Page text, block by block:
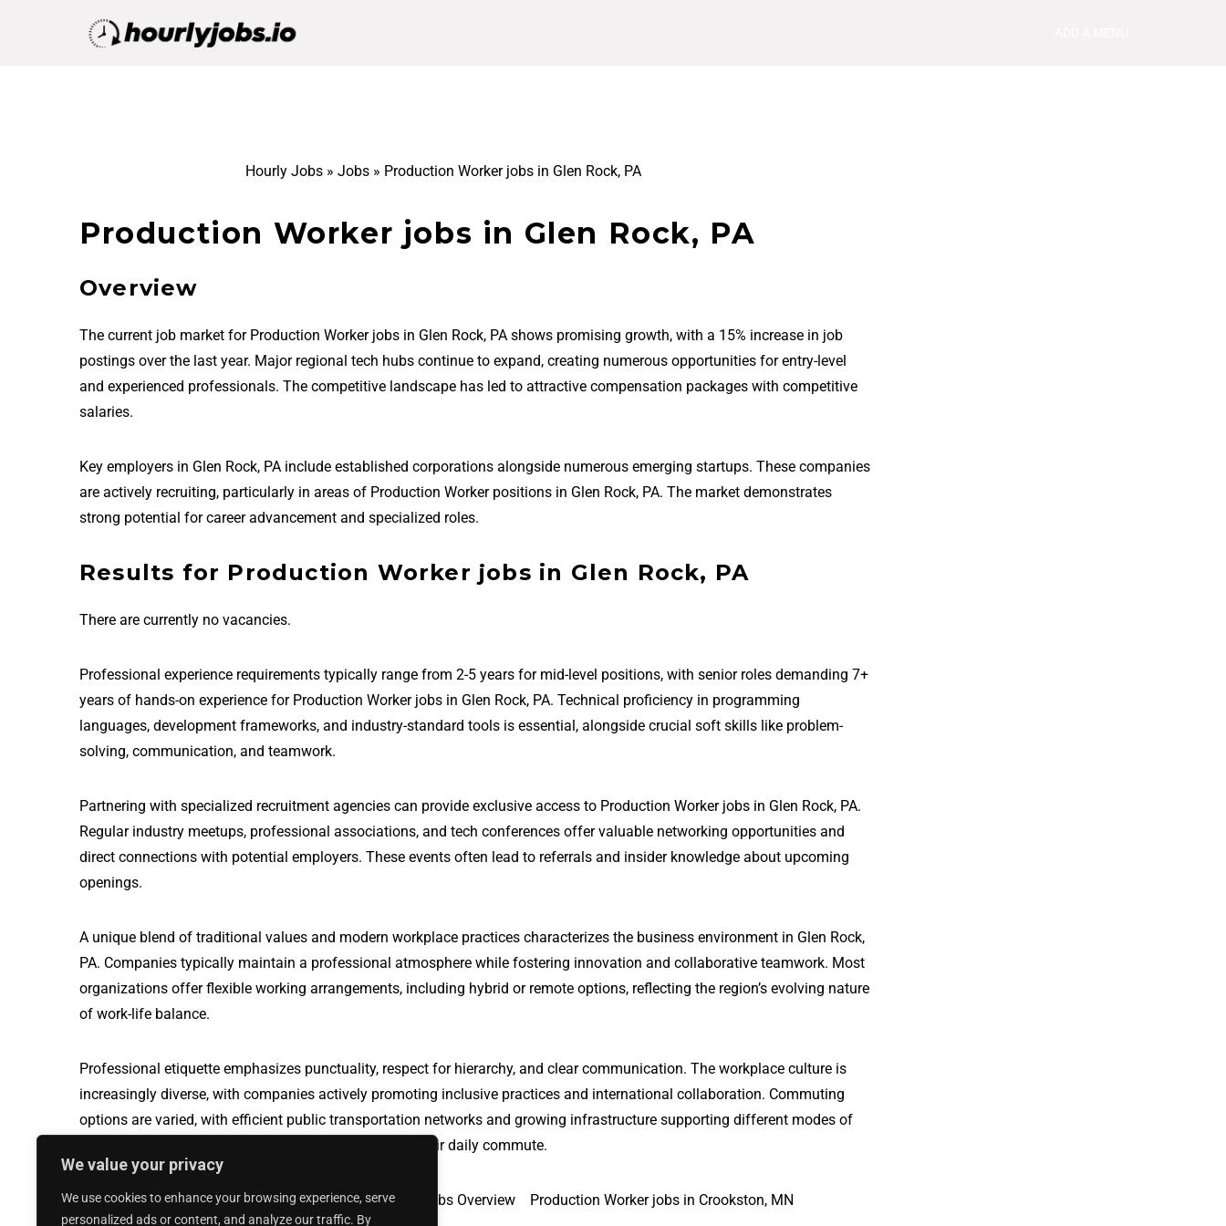
We value your privacy
We use cookies to enhance your browsing experience, serve
personalized ads or content, and analyze our traffic. By
Hourly Jobs» Jobs» Production Worker jobs in Glen Rock, PA
Production Worker jobs in Glen Rock, PA
Overview
The current job market for Production Worker jobs in Glen Rock, PA shows promising growth, with a 15% increase in job
postings over the last year. Major regional tech hubs continue to expand, creating numerous opportunities for entry-level
and experienced professionals. The competitive landscape has led to attractive compensation packages with competitive
salaries.
Key employers in Glen Rock, PA include established corporations alongside numerous emerging startups. These companies
are actively recruiting, particularly in areas of Production Worker positions in Glen Rock, PA. The market demonstrates
strong potential for career advancement and specialized roles.
Results for Production Worker jobs in Glen Rock, PA
There are currently no vacancies.
Professional experience requirements typically range from 2-5 years for mid-level positions, with senior roles demanding 7+
years of hands-on experience for Production Worker jobs in Glen Rock, PA. Technical proficiency in programming
languages, development frameworks, and industry-standard tools is essential, alongside crucial soft skills like problem-
solving, communication, and teamwork.
Partnering with specialized recruitment agencies can provide exclusive access to Production Worker jobs in Glen Rock, PA.
Regular industry meetups, professional associations, and tech conferences offer valuable networking opportunities and
direct connections with potential employers. These events often lead to referrals and insider knowledge about upcoming
openings.
A unique blend of traditional values and modern workplace practices characterizes the business environment in Glen Rock,
PA. Companies typically maintain a professional atmosphere while fostering innovation and collaborative teamwork. Most
organizations offer flexible working arrangements, including hybrid or remote options, reflecting the region’s evolving nature
of work-life balance.
Professional etiquette emphasizes punctuality, respect for hierarchy, and clear communication. The workplace culture is
increasingly diverse, with companies actively promoting inclusive practices and international collaboration. Commuting
options are varied, with efficient public transportation networks and growing infrastructure supporting different modes of
travel, making it easier for professionals to navigate their daily commute.
Production Worker jobs in Seymour, WI Jobs Overview Production Worker jobs in Crookston, MN